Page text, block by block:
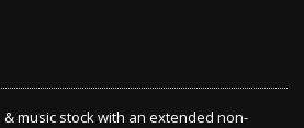
music stock with an extended non-